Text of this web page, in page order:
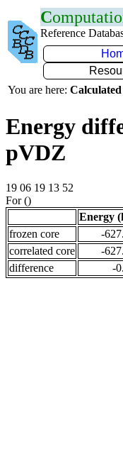
C
Reference
You are here:
Energy
pVDZ
19 06 19 13 52
For ()
Energy
frozen core
-
correlated core
-
difference
-